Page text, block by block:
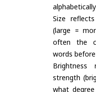
Size
(large =
often the
words
Brightness
strength
what